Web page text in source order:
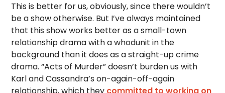
This is better for us, obviously, since there wouldn’t
be a show otherwise. But I’ve always maintained
that this show works better as a small-town
relationship drama with a whodunit in the
background than it does as a straight-up crime
drama. “Acts of Murder” doesn’t burden us with
Karl and Cassandra’s on-again-off-again